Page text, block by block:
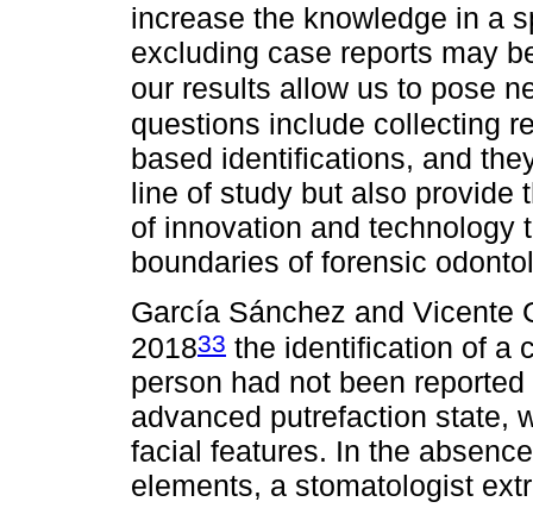
increase the knowledge in a
excluding case reports may
our results allow us to pose
questions include collecting
based identifications, and
line of study but also provide
of innovation and technology
boundaries of forensic
García Sánchez and Vicente
201833 the identification of a
person had not been
advanced putrefaction state,
facial features. In the
elements, a stomatologist